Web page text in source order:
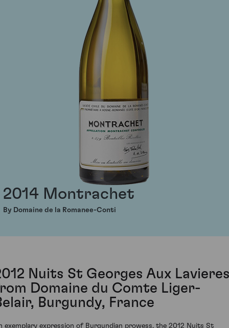
2014 Montrachet
By Domaine de la Romanee-Conti
Nuits St Georges Aux
Domaine du Comte Liger-
Burgundy, France
exemplary expression of Burgundian prowess, the 2012 Nuits St